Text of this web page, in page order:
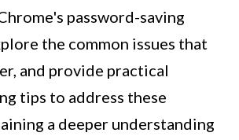
password-saving
the common issues that
and provide practical
tips to address these
a deeper understanding